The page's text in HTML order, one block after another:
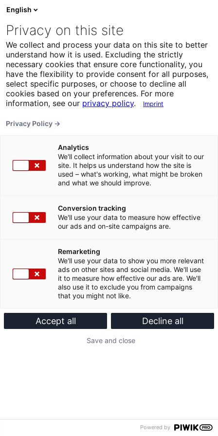
English
Privacy on this site
We collect and process your data on this site to better
understand how it is used. Excluding the strictly
necessary cookies that ensure core functionality, you
have the flexibility to provide consent for all purposes,
select specific purposes, or choose to decline all
cookies based on your preferences. For more
information, see our privacy policy. Imprint
Privacy Policy →
Analytics
We'll collect information about your visit to our
site. It helps us understand how the site is
used – what's working, what might be broken
and what we should improve.
Conversion tracking
We'll use your data to measure how effective
our ads and on-site campaigns are.
Remarketing
We'll use your data to show you more relevant
ads on other sites and social media. We'll use
it to measure how effective our ads are. We'll
also use it to exclude you from campaigns
that you might not like.
Accept all Decline all
Save and close
Powered by